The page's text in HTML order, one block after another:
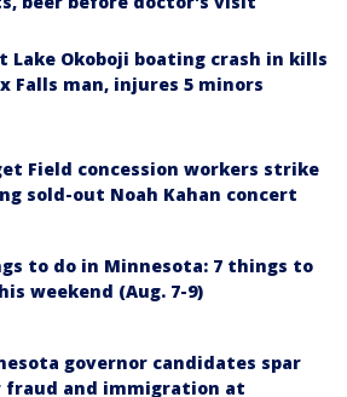
Lake Okoboji boating crash in kills
Falls man, injures 5 minors
Field concession workers strike
sold-out Noah Kahan concert
to do in Minnesota: 7 things to
weekend (Aug. 7-9)
governor candidates spar
fraud and immigration at